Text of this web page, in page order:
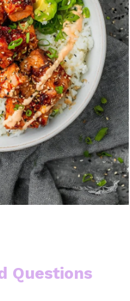
Questions